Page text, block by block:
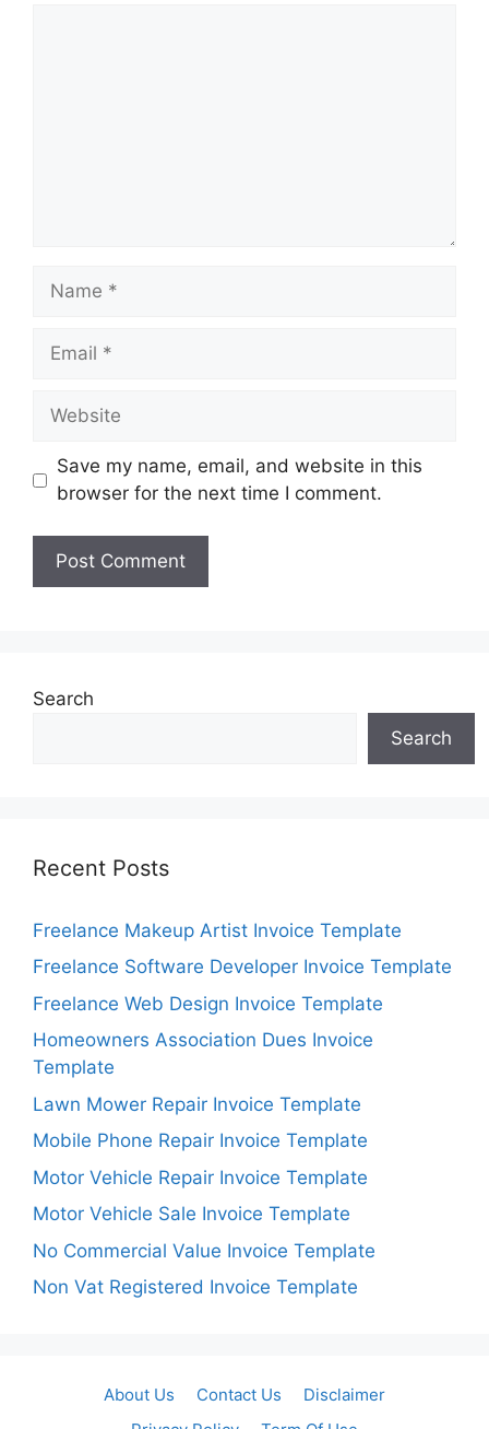
Name
Email
Website
Save my name, email, and website in this
browser for the next time I comment.
Search
Search
Recent Posts
Freelance Makeup Artist Invoice Template
Freelance Software Developer Invoice Template
Freelance Web Design Invoice Template
Homeowners Association Dues Invoice
Template
Lawn Mower Repair Invoice Template
Mobile Phone Repair Invoice Template
Motor Vehicle Repair Invoice Template
Motor Vehicle Sale Invoice Template
No Commercial Value Invoice Template
Non Vat Registered Invoice Template
About Us Contact Us
Disclaimer